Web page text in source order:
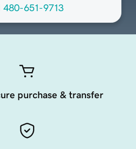
480-651-9713
purchase & transfer